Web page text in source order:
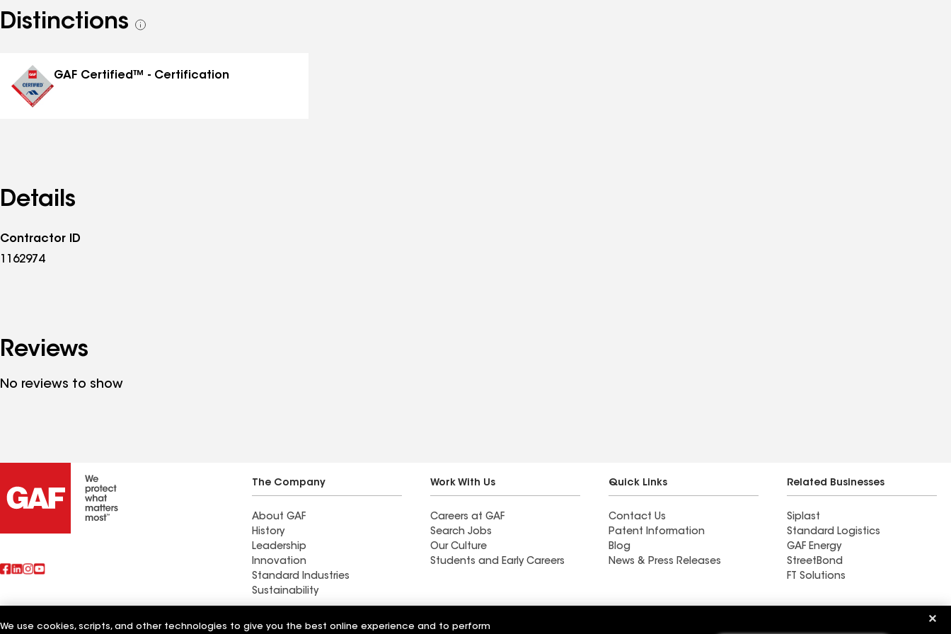
Distinctions
See
GAF Certified™ - Certification
Details
Contractor ID
1162974
Reviews
No reviews to show
The Company
About GAF
History
Leadership
Innovation
Standard Industries
Sustainability
Work With Us
Careers at GAF
Search Jobs
Our Culture
Students and Early Careers
Quick Links
Contact Us
Patent Information
Blog
News & Press Releases
Related Businesses
Siplast
Standard Logistics
GAF Energy
StreetBond
FT Solutions
Also of Interest
Commercial Roofing
Wall Coatings
We use cookies, scripts, and other technologies to give you the best online experience and to perform